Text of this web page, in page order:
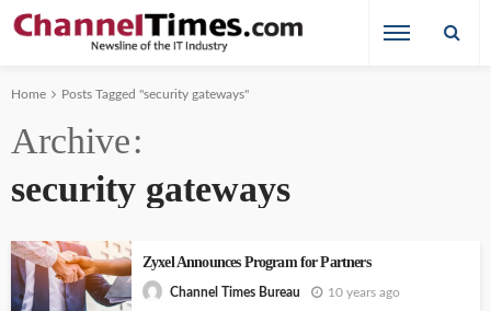
Home Posts Tagged "security gateways"
Archive
security gateways
Zyxel Announces Program for Partners
Channel Times Bureau 10 years ago